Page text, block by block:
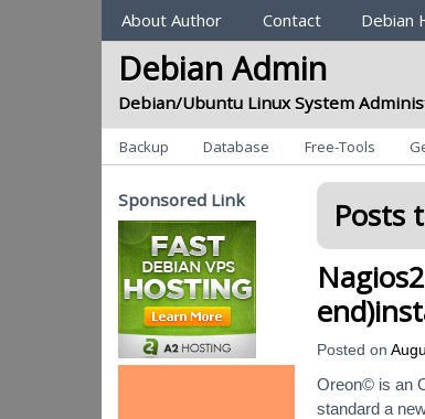
Sections
About Author Contact Debian
Debian Admin
Debian/Ubuntu Linux System
Categories
Backup Database Free-Tools
Posts
Posted on
Oreon© is an
standard a
Sponsored Link